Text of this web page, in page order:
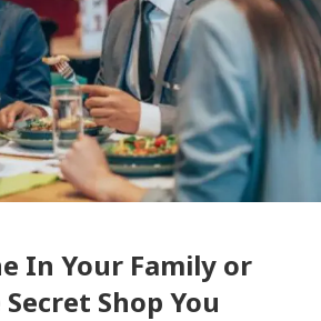
In Your Family or
Shop You